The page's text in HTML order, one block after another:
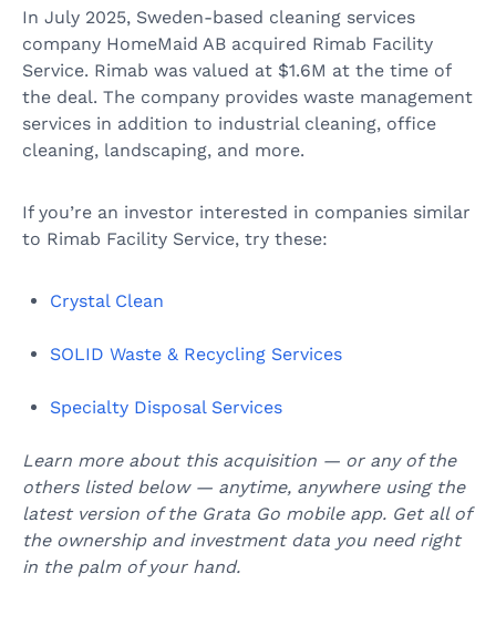
In July 2025, Sweden-based cleaning services
company HomeMaid AB acquired Rimab Facility
Service. Rimab was valued at $1.6M at the time of
the deal. The company provides waste management
services in addition to industrial cleaning, office
cleaning, landscaping, and more.
If you’re an investor interested in companies similar
to Rimab Facility Service, try these:
Crystal Clean
SOLID Waste & Recycling Services
Specialty Disposal Services
Learn more about this acquisition — or any of the
others listed below — anytime, anywhere using the
latest version of the Grata Go mobile app. Get all of
the ownership and investment data you need right
in the palm of your hand.